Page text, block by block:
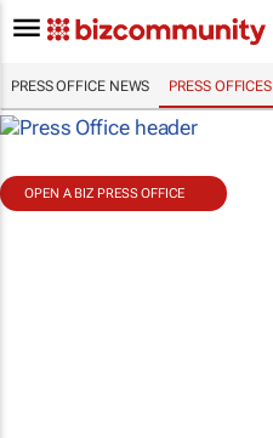
PRESS OFFICE NEWS PRESS OFFICES
OPEN A BIZ PRESS OFFICE